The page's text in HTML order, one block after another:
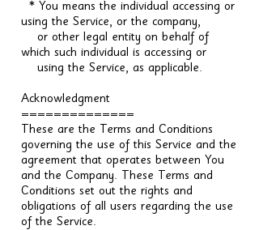
* You means the individual accessing or
using the Service, or the company,
or other legal entity on behalf of
which such individual is accessing or
using the Service, as applicable.
Acknowledgment
==============
These are the Terms and Conditions
governing the use of this Service and the
agreement that operates between You
and the Company. These Terms and
Conditions set out the rights and
obligations of all users regarding the use
of the Service.